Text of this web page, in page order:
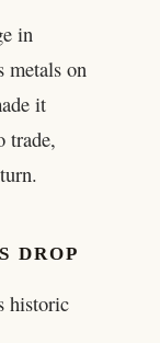
in
metals on
it
trade,
DROP
historic